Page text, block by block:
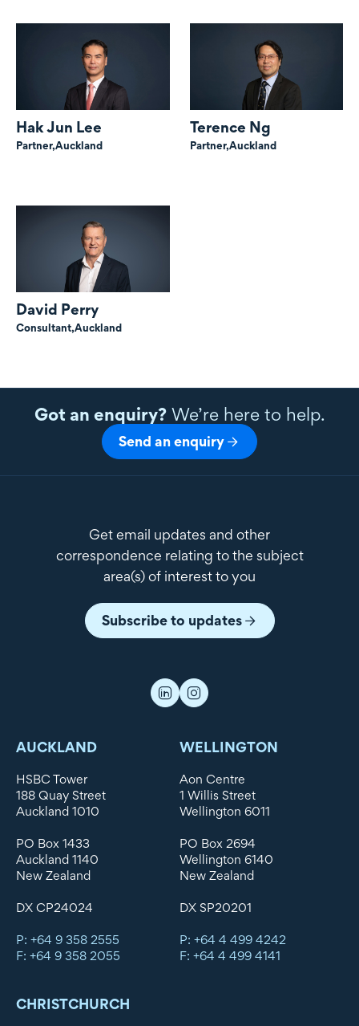
Hak Jun Lee
Partner,Auckland
Terence Ng
Partner,Auckland
David Perry
Consultant,Auckland
Got an enquiry?We’re here to help.
Send an enquiry
Get email updates and other
correspondence relating to the subject
area(s) of interest to you
Subscribe to updates
AUCKLAND
HSBC Tower
188 Quay Street
Auckland 1010
PO Box 1433
Auckland 1140
New Zealand
DX CP24024
P: +64 9 358 2555
F: +64 9 358 2055
WELLINGTON
Aon Centre
1 Willis Street
Wellington 6011
PO Box 2694
Wellington 6140
New Zealand
DX SP20201
P: +64 4 499 4242
F: +64 4 499 4141
CHRISTCHURCH